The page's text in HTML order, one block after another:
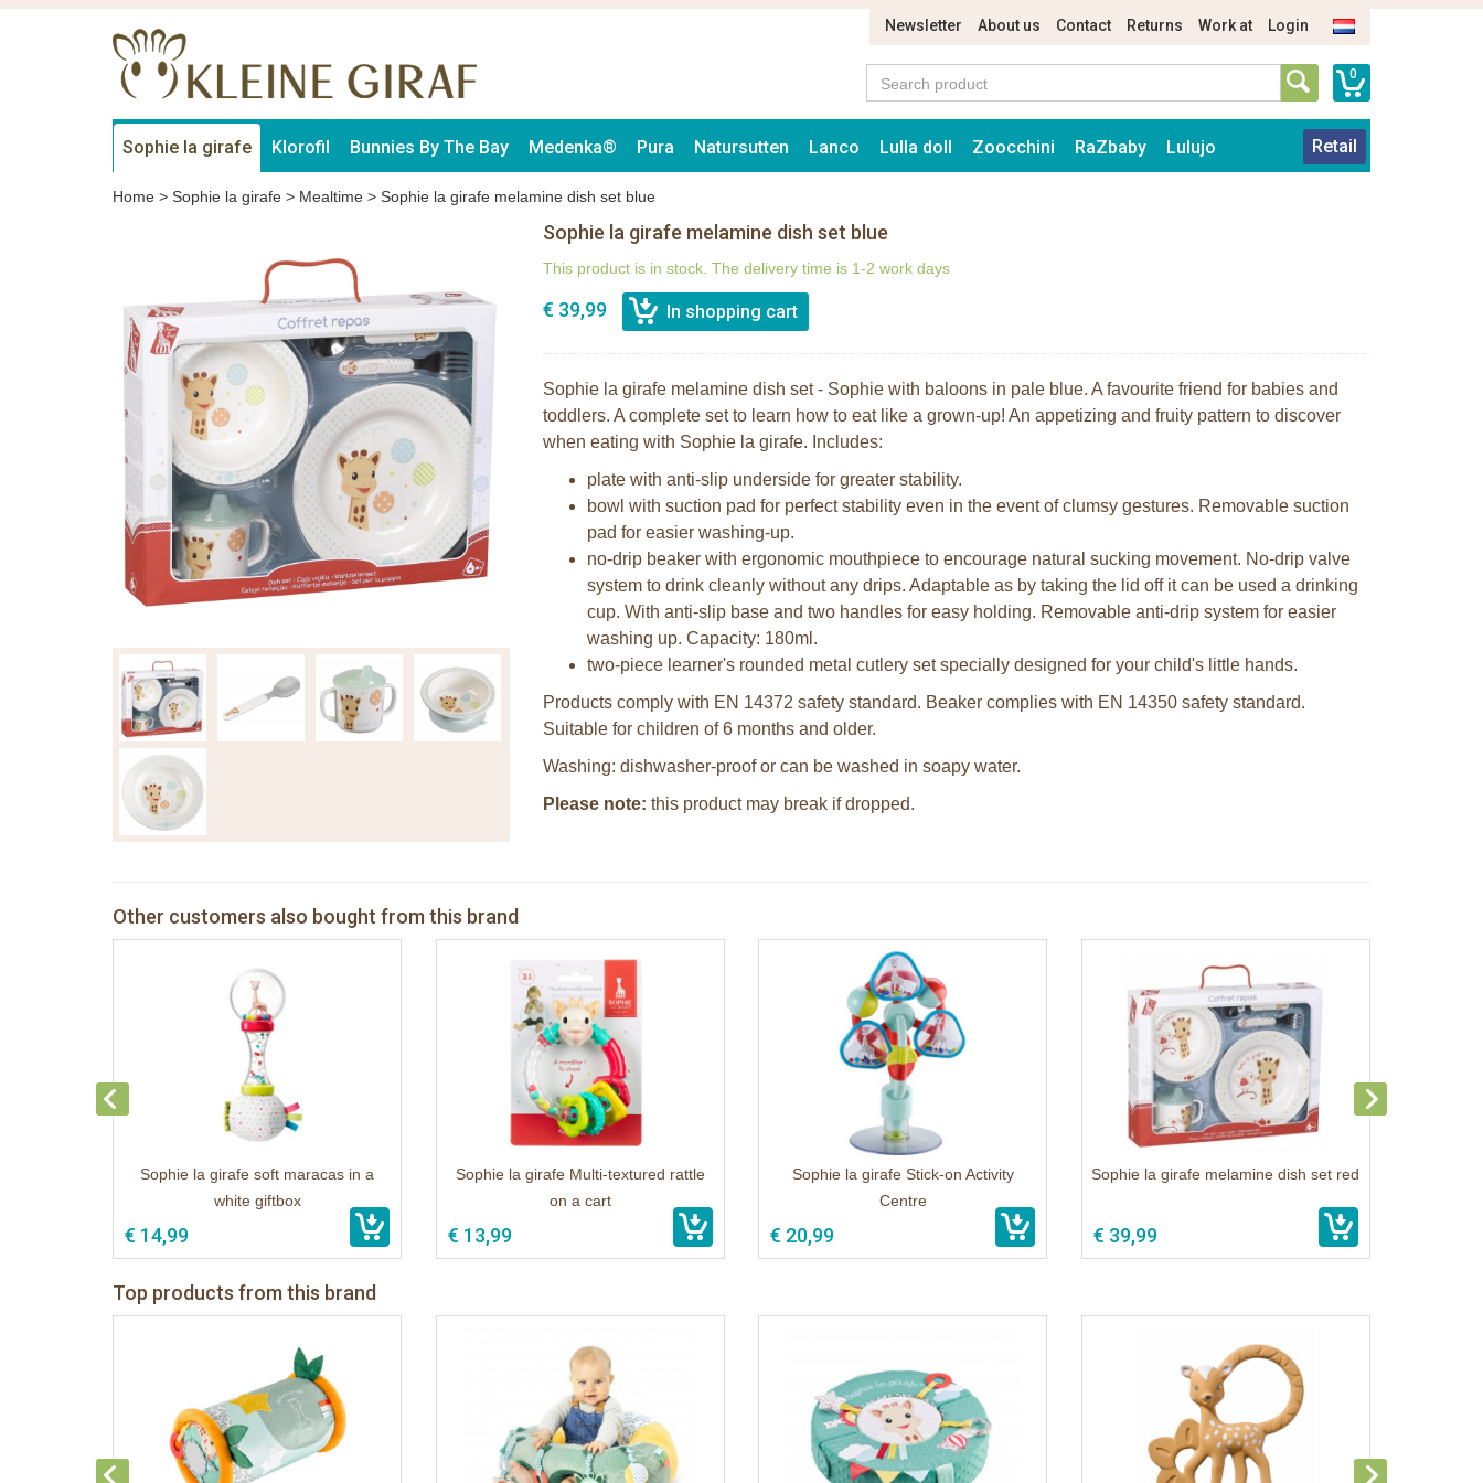
Newsletter About us Contact Returns Work at Login
0
Sophie la girafe Klorofil Bunnies By The Bay Medenka® Pura Natursutten Lanco Lulla doll Zoocchini RaZbaby Lulujo Retail
Home > Sophie la girafe > Mealtime > Sophie la girafe melamine dish set blue
Sophie la girafe melamine dish set blue
This product is in stock. The delivery time is 1-2 work days
€ 39,99
Sophie la girafe melamine dish set - Sophie with baloons in pale blue. A favourite friend for babies and
toddlers. A complete set to learn how to eat like a grown-up! An appetizing and fruity pattern to discover
when eating with Sophie la girafe. Includes:
plate with anti-slip underside for greater stability.
bowl with suction pad for perfect stability even in the event of clumsy gestures. Removable suction
pad for easier washing-up.
no-drip beaker with ergonomic mouthpiece to encourage natural sucking movement. No-drip valve
system to drink cleanly without any drips. Adaptable as by taking the lid off it can be used a drinking
cup. With anti-slip base and two handles for easy holding. Removable anti-drip system for easier
washing up. Capacity: 180ml.
two-piece learner's rounded metal cutlery set specially designed for your child's little hands.
Products comply with EN 14372 safety standard. Beaker complies with EN 14350 safety standard.
Suitable for children of 6 months and older.
Washing: dishwasher-proof or can be washed in soapy water.
Please note: this product may break if dropped.
Other customers also bought from this brand
Sophie la girafe soft maracas in a
white giftbox
€ 14,99
Sophie la girafe Multi-textured rattle
on a cart
€ 13,99
Sophie la girafe Stick-on Activity
Centre
€ 20,99
Sophie la girafe melamine dish set red
€ 39,99
Top products from this brand